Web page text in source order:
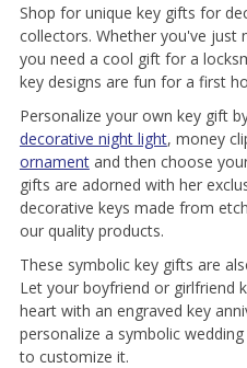
Shop for unique key gifts for
collectors. Whether you've
you need a cool gift for a
key designs are fun for a first
Personalize your own key gift
decorative night light, money
ornamentand then choose
gifts are adorned with her
decorative keys made from
our quality products.
These symbolic key gifts are
Let your boyfriend or girlfriend
heart with an engraved key
personalize a symbolic
to customize it.